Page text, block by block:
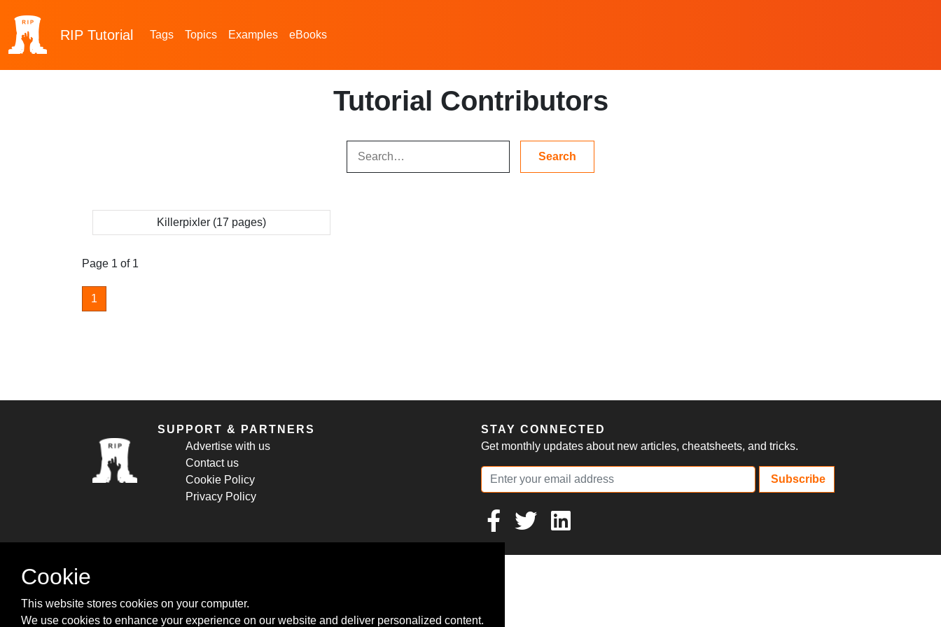
RIP Tutorial Tags Topics Examples eBooks
Tutorial Contributors
Killerpixler (17 pages)
Page 1 of 1
1
SUPPORT & PARTNERS
Advertise with us
Contact us
Cookie Policy
Privacy Policy
STAY CONNECTED
Get monthly updates about new articles, cheatsheets, and tricks.
Subscribe
Cookie
This website stores cookies on your computer.
We use cookies to enhance your experience on our website and deliver personalized content.